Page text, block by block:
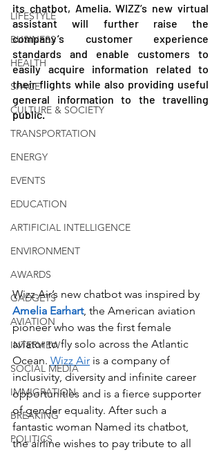
LIFESTYLE
BUSINESS
HEALTH
SPACE
CULTURE & SOCIETY
TRANSPORTATION
ENERGY
EVENTS
EDUCATION
ARTIFICIAL INTELLIGENCE
ENVIRONMENT
AWARDS
GADGETS
AVIATION
INTERVIEW
SOCIAL MEDIA
IMMIGRATION
BREAKING
POLITICS
its chatbot, Amelia. WIZZ’s new virtual
assistant will further raise the
company’s customer experience
standards and enable customers to
easily acquire information related to
their flights while also providing useful
general information to the travelling
public.
Wizz Air’s new chatbot was inspired by
Amelia Earhart, the American aviation
pioneer who was the first female
aviator to fly solo across the Atlantic
Ocean. Wizz Air is a company of
inclusivity, diversity and infinite career
opportunities and is a fierce supporter
of gender equality. After such a
fantastic woman Named its chatbot,
the airline wishes to pay tribute to all